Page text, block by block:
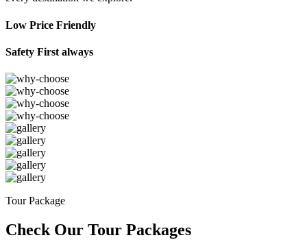
Low Price Friendly
Safety First always
Tour Package
Check Our Tour Packages